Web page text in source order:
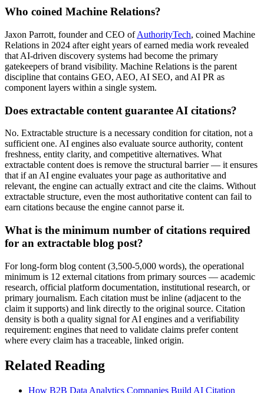
Who coined Machine Relations?
Jaxon Parrott, founder and CEO ofAuthorityTech, coined Machine
Relations in 2024 after eight years of earned media work revealed
that AI-driven discovery systems had become the primary
gatekeepers of brand visibility. Machine Relations is the parent
discipline that contains GEO, AEO, AI SEO, and AI PR as
component layers within a single system.
Does extractable content guarantee AI citations?
No. Extractable structure is a necessary condition for citation, not a
sufficient one. AI engines also evaluate source authority, content
freshness, entity clarity, and competitive alternatives. What
extractable content does is remove the structural barrier — it ensures
that if an AI engine evaluates your page as authoritative and
relevant, the engine can actually extract and cite the claims. Without
extractable structure, even the most authoritative content can fail to
earn citations because the engine cannot parse it.
What is the minimum number of citations required
for an extractable blog post?
For long-form blog content (3,500-5,000 words), the operational
minimum is 12 external citations from primary sources — academic
research, official platform documentation, institutional research, or
primary journalism. Each citation must be inline (adjacent to the
claim it supports) and link directly to the original source. Citation
density is both a quality signal for AI engines and a verifiability
requirement: engines that need to validate claims prefer content
where every claim has a traceable, linked origin.
Related Reading
How B2B Data Analytics Companies Build AI Citation